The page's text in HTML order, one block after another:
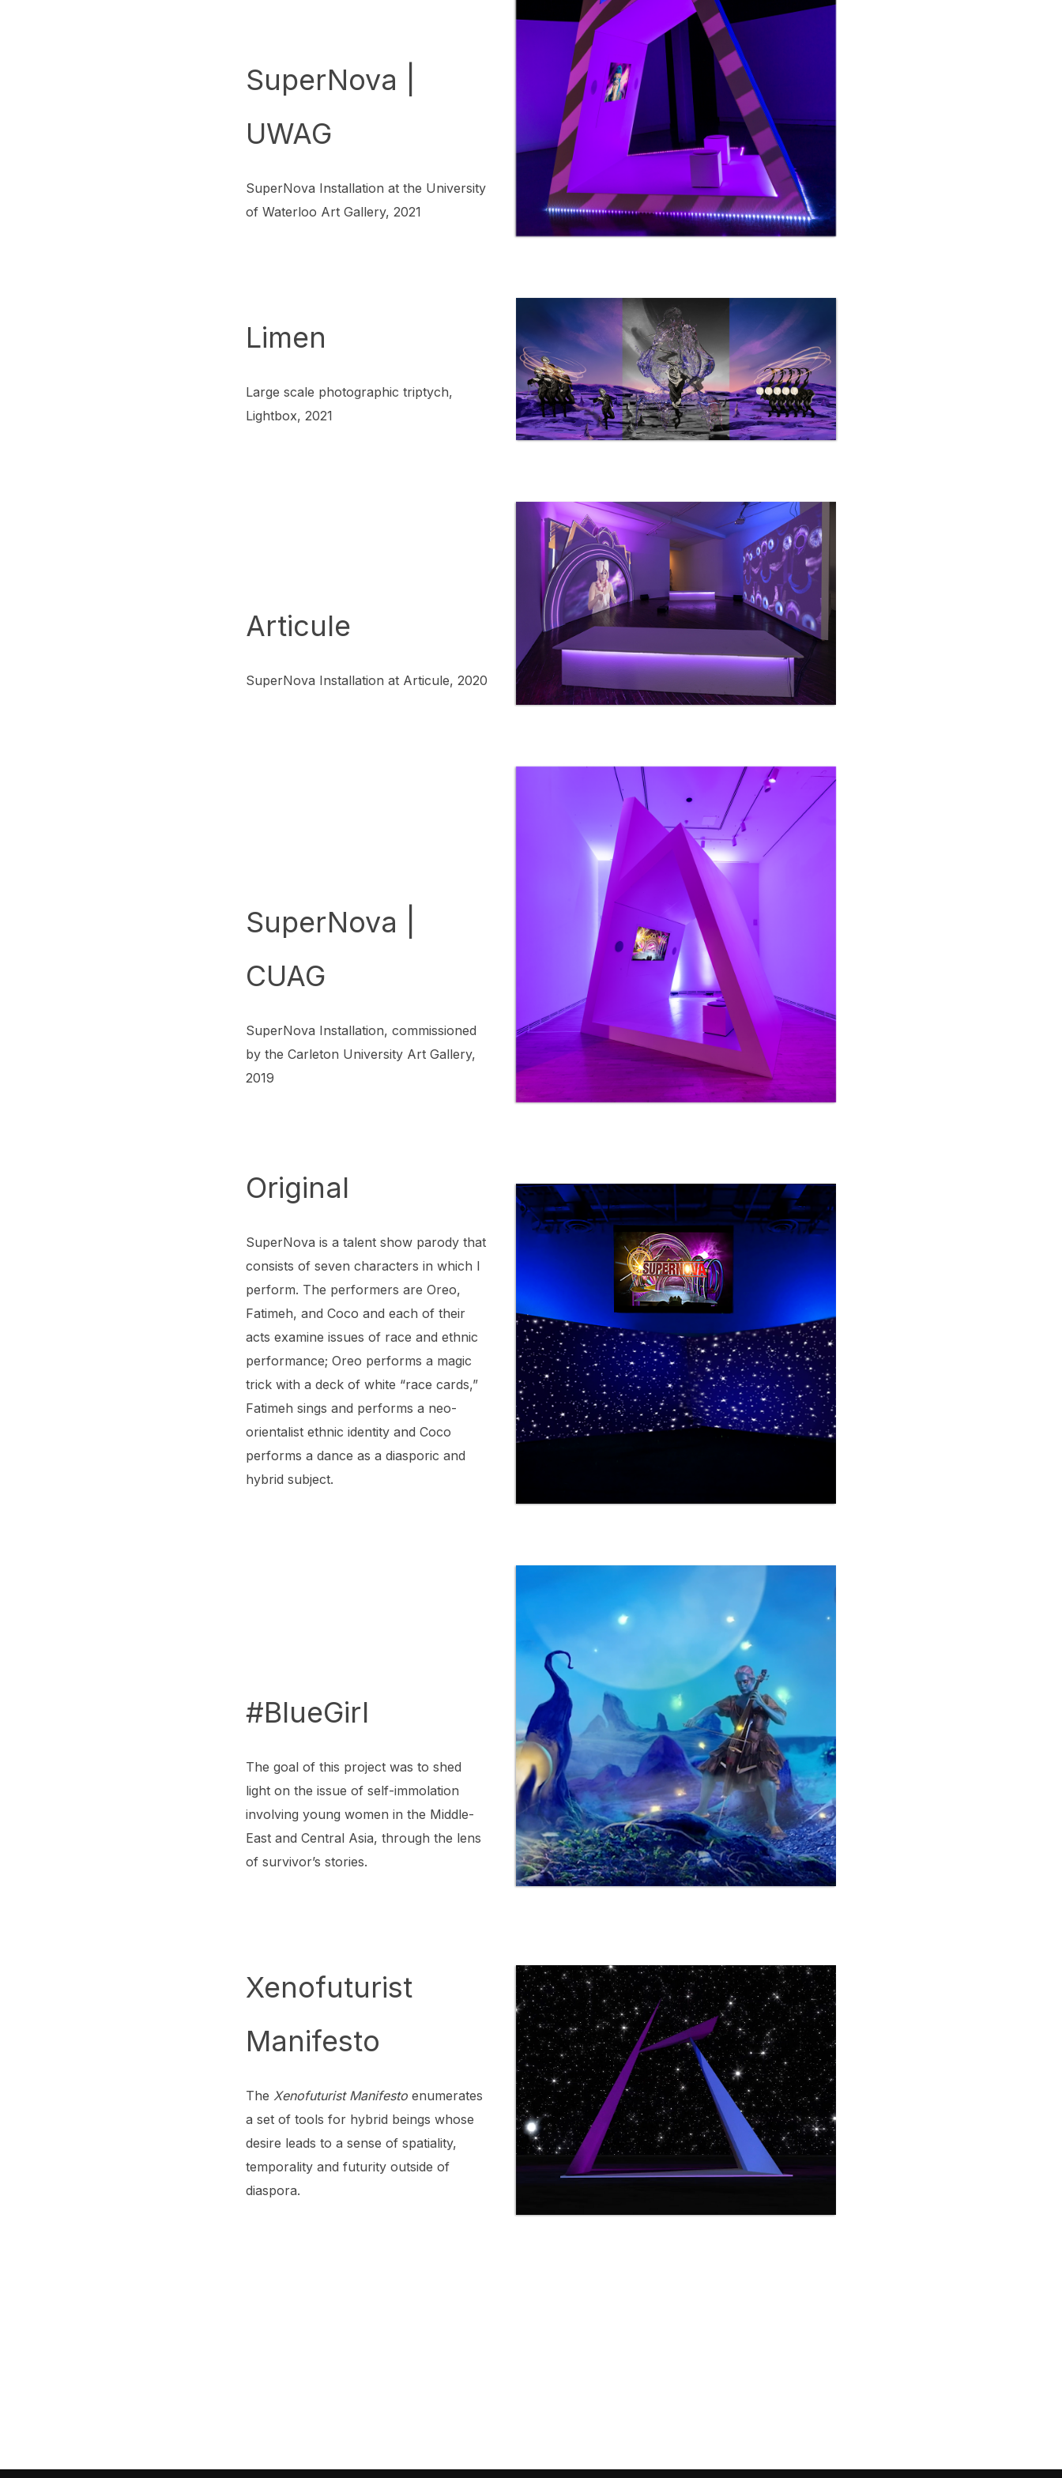
SuperNova |
UWAG
SuperNova Installation at the University
of Waterloo Art Gallery, 2021
Limen
Large scale photographic triptych,
Lightbox, 2021
Articule
SuperNova Installation at Articule, 2020
SuperNova |
CUAG
SuperNova Installation, commissioned
by the Carleton University Art Gallery,
2019
Original
SuperNova is a talent show parody that
consists of seven characters in which I
perform. The performers are Oreo,
Fatimeh, and Coco and each of their
acts examine issues of race and ethnic
performance; Oreo performs a magic
trick with a deck of white “race cards,”
Fatimeh sings and performs a neo-
orientalist ethnic identity and Coco
performs a dance as a diasporic and
hybrid subject.
#BlueGirl
The goal of this project was to shed
light on the issue of self-immolation
involving young women in the Middle-
East and Central Asia, through the lens
of survivor’s stories.
Xenofuturist
Manifesto
The Xenofuturist Manifestoenumerates
a set of tools for hybrid beings whose
desire leads to a sense of spatiality,
temporality and futurity outside of
diaspora.